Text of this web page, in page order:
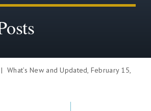
| What’s New and Updated, February 15,